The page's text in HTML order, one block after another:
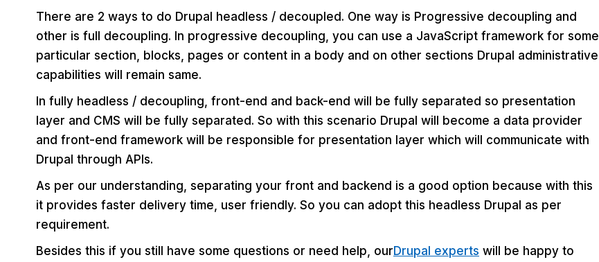
There are 2 ways to do Drupal headless / decoupled. One way is Progressive decoupling and
other is full decoupling. In progressive decoupling, you can use a JavaScript framework for some
particular section, blocks, pages or content in a body and on other sections Drupal administrative
capabilities will remain same.
In fully headless / decoupling, front-end and back-end will be fully separated so presentation
layer and CMS will be fully separated. So with this scenario Drupal will become a data provider
and front-end framework will be responsible for presentation layer which will communicate with
Drupal through APIs.
As per our understanding, separating your front and backend is a good option because with this
it provides faster delivery time, user friendly. So you can adopt this headless Drupal as per
requirement.
Besides this if you still have some questions or need help, ourDrupal experts will be happy to